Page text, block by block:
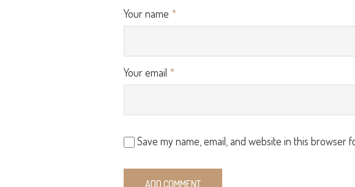
Your name *
Your email *
Save my name, email, and website in this browser